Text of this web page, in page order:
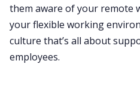
them aware of your remote
your flexible working
culture that’s all about
employees.